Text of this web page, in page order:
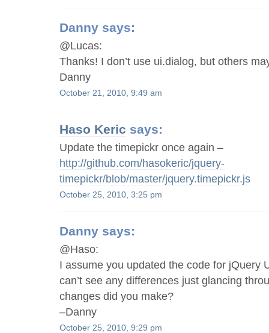
Danny says:
@Lucas:
Thanks! I don’t use ui.dialog, but others
Danny
October 21, 2010, 9:49 am
Haso Keric says:
Update the timepickr once again –
http://github.com/hasokeric/jquery-
timepickr/blob/master/jquery.timepickr.js
October 25, 2010, 3:25 pm
Danny says:
@Haso:
I assume you updated the code for jQuery
can’t see any differences just glancing
changes did you make?
–Danny
October 25, 2010, 9:29 pm